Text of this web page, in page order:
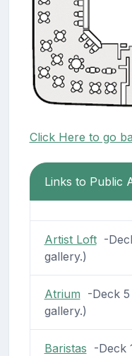
Click Here to go
Links to Public
Artist Loft-
gallery.)
Atrium -Deck
gallery.)
Baristas -Deck